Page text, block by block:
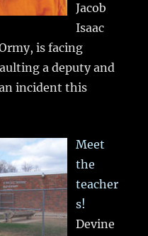
Jacob
Isaac
is facing
a deputy and
incident this
Meet
the
teacher
s!
Devine